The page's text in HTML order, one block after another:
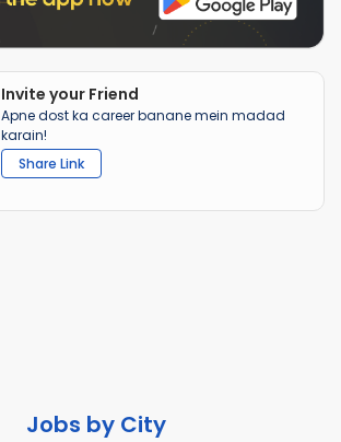
Invite your Friend
Apne dost ka career banane mein madad
karain!
Share Link
Jobs by City